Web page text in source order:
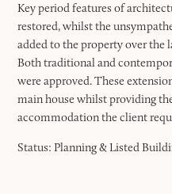
Key period features of
restored, whilst the
added to the property over the
Both traditional and
were approved. These
main house whilst providing
accommodation the client
Status: Planning & Listed